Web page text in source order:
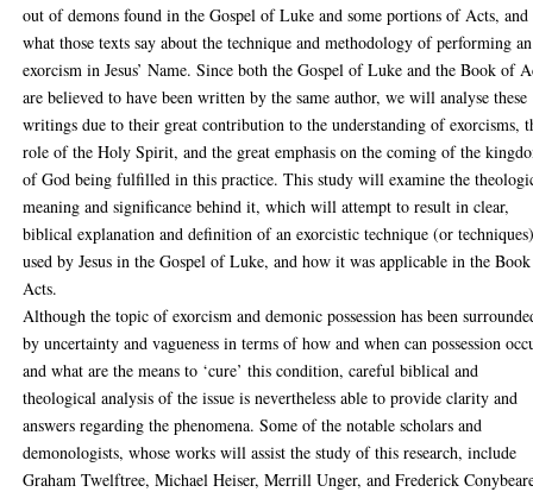
out of demons found in the Gospel of Luke and some portions of Acts, and
what those texts say about the technique and methodology of performing an
exorcism in Jesus’ Name. Since both the Gospel of Luke and the Book of
are believed to have been written by the same author, we will analyse these
writings due to their great contribution to the understanding of exorcisms,
role of the Holy Spirit, and the great emphasis on the coming of the
of God being fulfilled in this practice. This study will examine the
meaning and significance behind it, which will attempt to result in clear,
biblical explanation and definition of an exorcistic technique (or
used by Jesus in the Gospel of Luke, and how it was applicable in the
Acts.
Although the topic of exorcism and demonic possession has been
by uncertainty and vagueness in terms of how and when can possession
and what are the means to ‘cure’ this condition, careful biblical and
theological analysis of the issue is nevertheless able to provide clarity and
answers regarding the phenomena. Some of the notable scholars and
demonologists, whose works will assist the study of this research, include
Graham Twelftree, Michael Heiser, Merrill Unger, and Frederick